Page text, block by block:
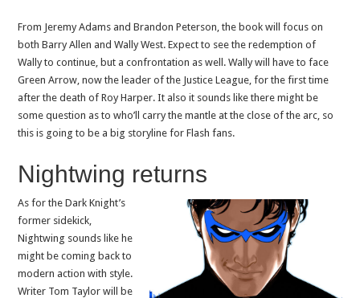
From Jeremy Adams and Brandon Peterson, the book will focus on
both Barry Allen and Wally West. Expect to see the redemption of
Wally to continue, but a confrontation as well. Wally will have to face
Green Arrow, now the leader of the Justice League, for the first time
after the death of Roy Harper. It also it sounds like there might be
some question as to who’ll carry the mantle at the close of the arc, so
this is going to be a big storyline for Flash fans.
Nightwing returns
As for the Dark Knight’s
former sidekick,
Nightwing sounds like he
might be coming back to
modern action with style.
Writer Tom Taylor will be